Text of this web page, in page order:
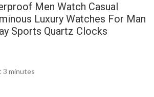
Men Watch Casual
Luxury Watches For Man
Sports Quartz Clocks
3 minutes